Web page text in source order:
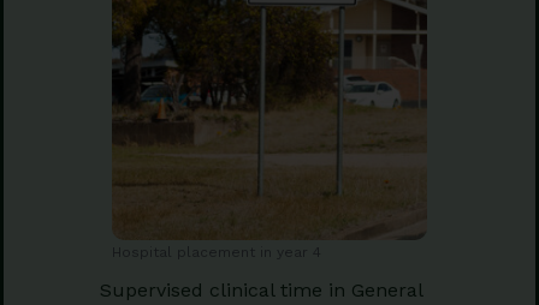
Hospital placement in year 4
Supervised clinical time in General